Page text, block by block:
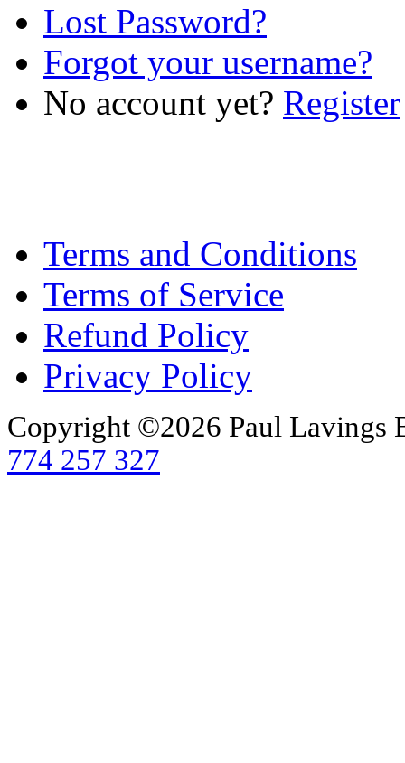
Lost Password?
Forgot your username?
No account yet? Register
Terms and Conditions
Terms of Service
Refund Policy
Privacy Policy
Copyright ©2026 Paul Lavings
774 257 327